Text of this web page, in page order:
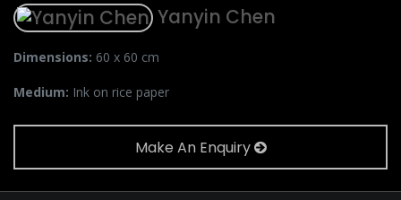
Yanyin Chen
Dimensions: 60 x 60 cm
Medium: Ink on rice paper
Make An Enquiry